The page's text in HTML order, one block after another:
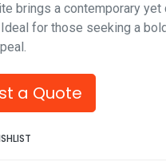
brings a contemporary
for those seeking a
a Quote